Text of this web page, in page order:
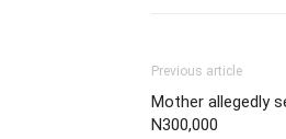
Previous article
Mother allegedly
N300,000